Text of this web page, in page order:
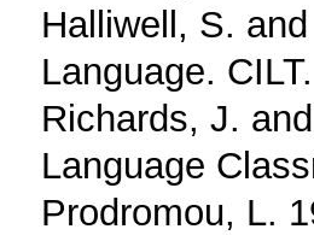
Halliwell, S.
Language. CILT.
Richards, J.
Language
Prodromou, L.